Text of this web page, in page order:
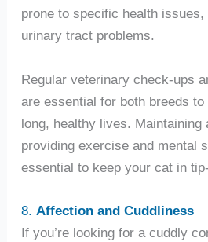
prone to specific health
urinary tract problems.
Regular veterinary check-ups
are essential for both breeds
long, healthy lives. Maintaining
providing exercise and mental
essential to keep your cat in
8. Affection and Cuddliness
If you’re looking for a cuddly